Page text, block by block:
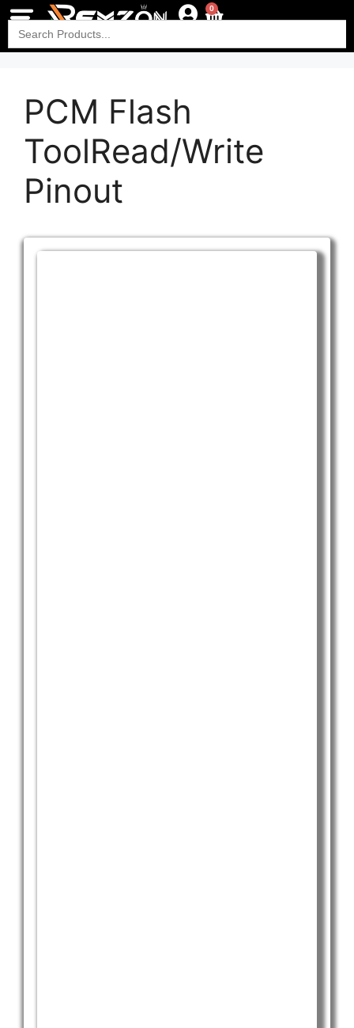
0
Search
for:
PCM Flash
ToolRead/Write
Pinout